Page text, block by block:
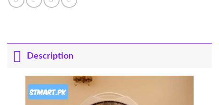
Description